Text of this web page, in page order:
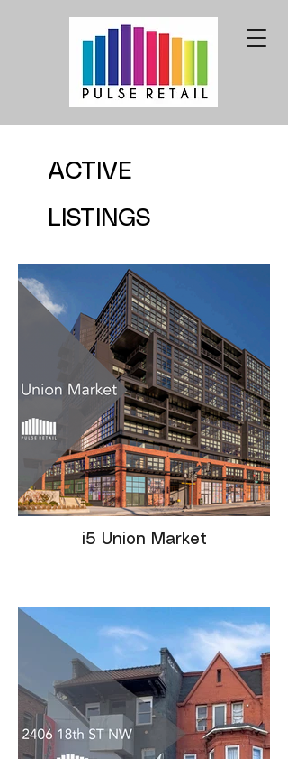
ACTIVE
LISTINGS
i5 Union Market